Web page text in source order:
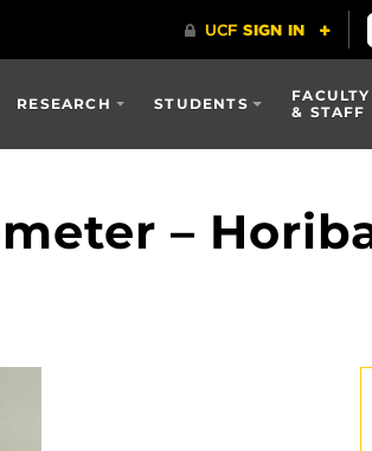
RESEARCH STUDENTS
FACULTY
& STAFF
–